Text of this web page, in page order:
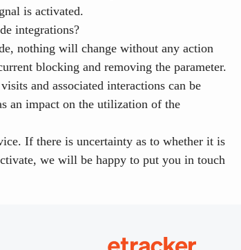
is activated.
integrations?
nothing will change without any action
blocking and removing the parameter.
and associated interactions can be
an impact on the utilization of the
If there is uncertainty as to whether it is
we will be happy to put you in touch